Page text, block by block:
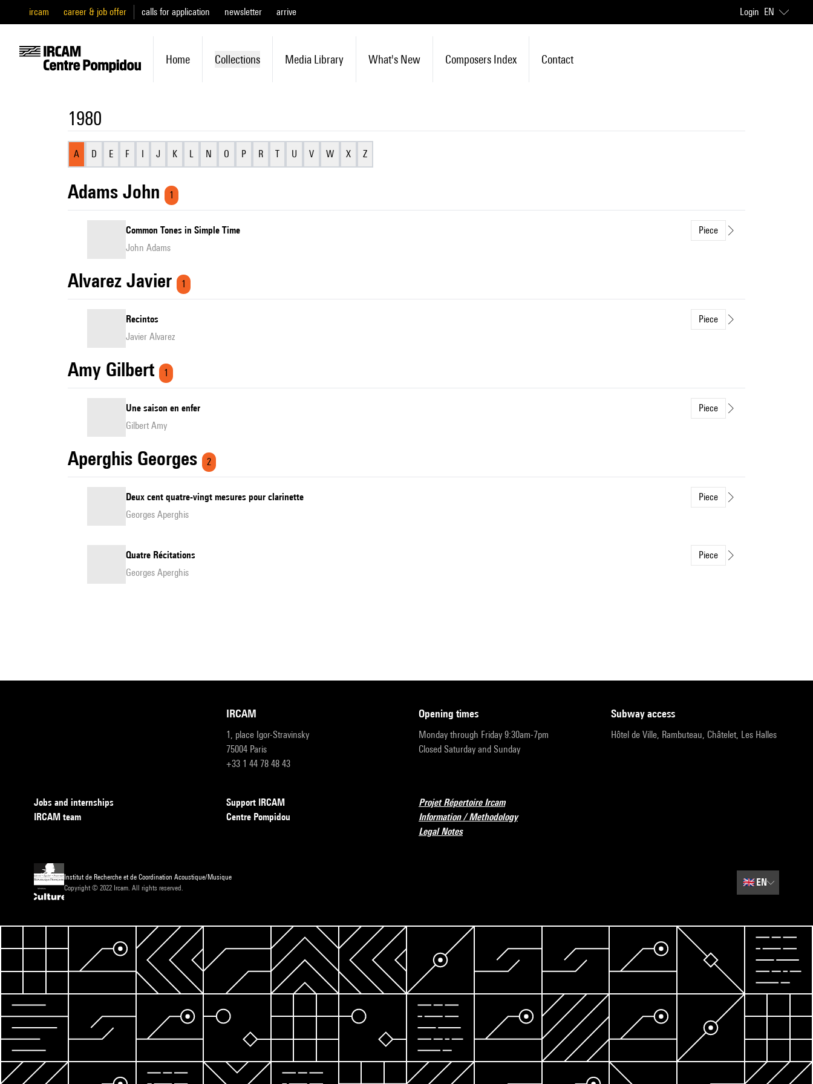
ircam career & job offer calls for application newsletter arrive Login EN
Home Collections Media Library What's New Composers Index Contact
1980
A D E F I J K L N O P R T U V W X Z
Adams John 1
Common Tones in Simple Time
Piece
John Adams
Alvarez Javier 1
Recintos
Piece
Javier Alvarez
Amy Gilbert 1
Une saison en enfer
Piece
Gilbert Amy
Aperghis Georges 2
Deux cent quatre-vingt mesures pour clarinette
Piece
Georges Aperghis
Quatre Récitations
Piece
Georges Aperghis
IRCAM
1, place Igor-Stravinsky
75004 Paris
+33 1 44 78 48 43
opening times
Monday through Friday 9:30am-7pm
Closed Saturday and Sunday
subway access
Hôtel de Ville, Rambuteau, Châtelet, Les Halles
Jobs and internships
IRCAM team
Support IRCAM
Centre Pompidou
Projet Répertoire Ircam
Information / Methodology
Legal Notes
Institut de Recherche et de Coordination Acoustique/Musique
Copyright © 2022 Ircam. All rights reserved.
🇬🇧EN